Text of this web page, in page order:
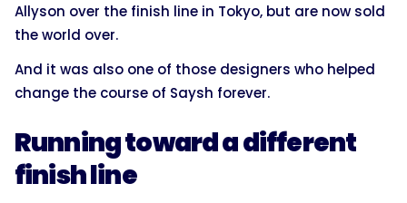
Allyson over the finish line in Tokyo, but are now sold
the world over.
And it was also one of those designers who helped
change the course of Saysh forever.
Running toward a different
finish line